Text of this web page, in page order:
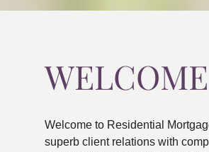
WELCOME
Welcome to Residential
superb client relations with